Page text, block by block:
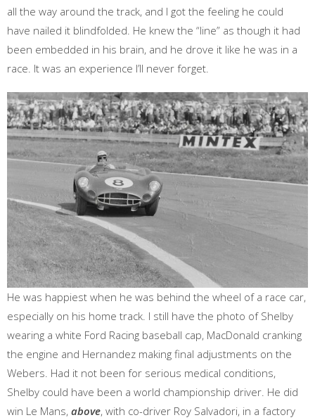
all the way around the track, and I got the feeling he could
have nailed it blindfolded. He knew the “line” as though it had
been embedded in his brain, and he drove it like he was in a
race. It was an experience I’ll never forget.
He was happiest when he was behind the wheel of a race car,
especially on his home track. I still have the photo of Shelby
wearing a white Ford Racing baseball cap, MacDonald cranking
the engine and Hernandez making final adjustments on the
Webers. Had it not been for serious medical conditions,
Shelby could have been a world championship driver. He did
win Le Mans, above, with co-driver Roy Salvadori, in a factory